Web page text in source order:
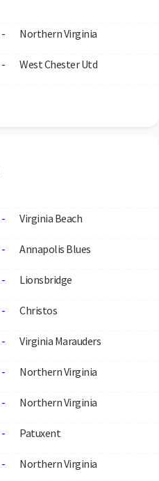
- Northern Virginia
- West Chester Utd
- Virginia Beach
- Annapolis Blues
- Lionsbridge
- Christos
- Virginia Marauders
- Northern Virginia
- Northern Virginia
- Patuxent
- Northern Virginia